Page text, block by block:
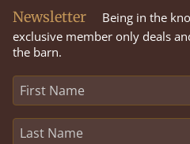
Newsletter
Being in the
exclusive member only deals
the barn.